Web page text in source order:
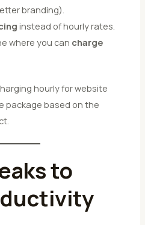
branding).
instead of hourly rates.
where you can charge
hourly for website
package based on the
to